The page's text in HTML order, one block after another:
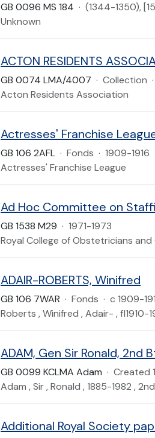
GB 0096 MS 184 · (1344-1350),
Unknown
ACTON RESIDENTS
GB 0074 LMA/4007 · Collection ·
Acton Residents Association
Actresses' Franchise
GB 106 2AFL · Fonds · 1909-1916
Actresses' Franchise League
Ad Hoc Committee on
GB 1538 M29 · 1971-1973
Royal College of Obstetricians
ADAIR-ROBERTS, Winifred
GB 106 7WAR · Fonds · c 1909-
Roberts , Winifred , Adair- , fl1910-
ADAM, Gen Sir Ronald, 2nd
GB 0099 KCLMA Adam · Created
Adam , Sir , Ronald , 1885-1982 ,
Additional Royal Society